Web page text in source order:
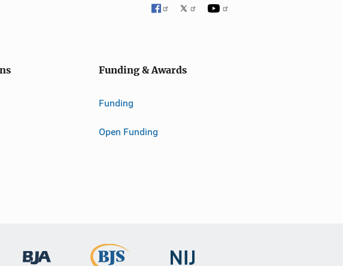
Funding & Awards
Funding
Open Funding